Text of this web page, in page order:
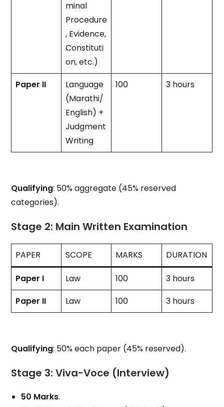
minal
Procedure
, Evidence,
Constituti
on, etc.)
Paper II
Language
(Marathi/
English) +
Judgment
Writing
100 3 hours
Qualifying: 50% aggregate (45% reserved
categories).
Stage 2: Main Written Examination
PAPER SCOPE MARKS DURATION
Paper I Law 100
3 hours
Paper II
Law 100 3 hours
Qualifying: 50% each paper (45% reserved).
Stage 3: Viva-Voce (Interview)
50 Marks.